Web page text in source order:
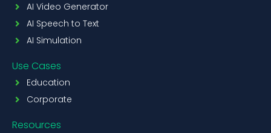
AI Video Generator
AI Speech to Text
AI Simulation
Use Cases
Education
Corporate
Resources